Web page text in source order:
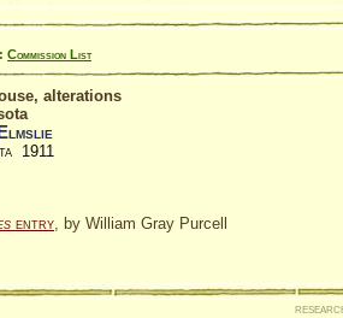
Commission List
alterations
1911
entry , by William Gray Purcell